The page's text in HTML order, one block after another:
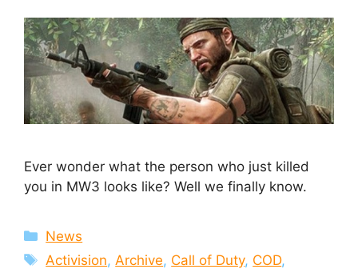
Ever wonder what the person who just killed
you in MW3 looks like? Well we finally know.
Categories
News
Tags
Activision, Archive, Call of Duty, COD,